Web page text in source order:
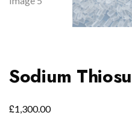
Sodium
£1,300.00